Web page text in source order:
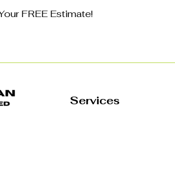
FREE Estimate!
Services